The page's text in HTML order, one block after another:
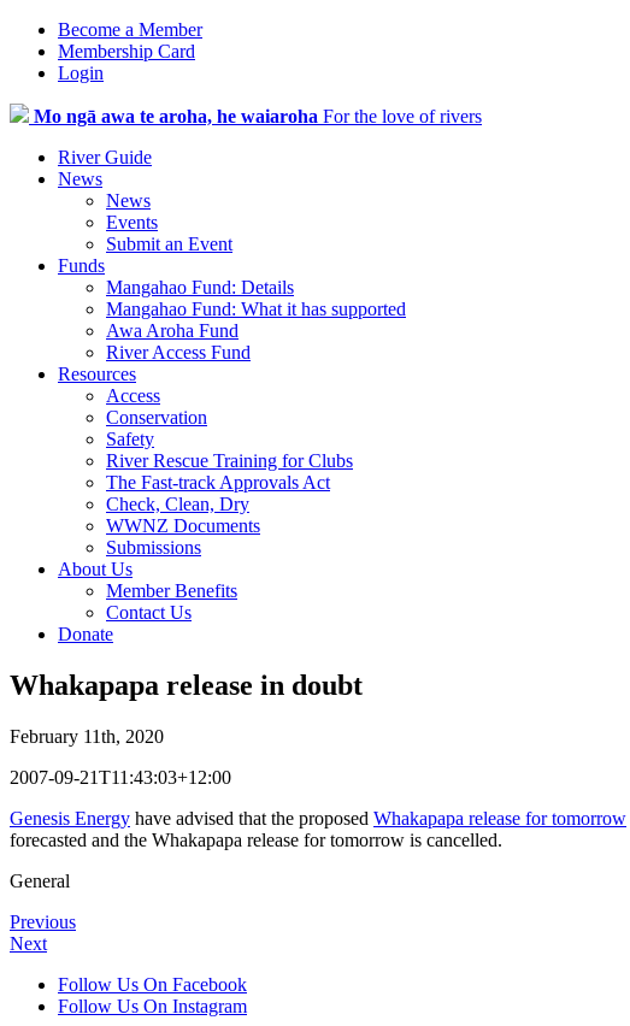
Become a Member
Membership Card
Login
Mo ngā awa te aroha, he waiaroha For the love of rivers
River Guide
News
News
Events
Submit an Event
Funds
Mangahao Fund: Details
Mangahao Fund: What it has supported
Awa Aroha Fund
River Access Fund
Resources
Access
Conservation
Safety
River Rescue Training for Clubs
The Fast-track Approvals Act
Check, Clean, Dry
WWNZ Documents
Submissions
About Us
Member Benefits
Contact Us
Donate
Whakapapa release in doubt
February 11th, 2020
2007-09-21T11:43:03+12:00
Genesis Energy have advised that the proposed Whakapapa release for tomorrow
forecasted and the Whakapapa release for tomorrow is cancelled.
General
Previous
Next
Follow Us On Facebook
Follow Us On Instagram